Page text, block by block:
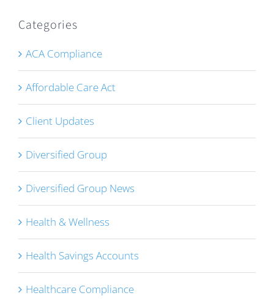
Categories
ACA Compliance
Affordable Care Act
Client Updates
Diversified Group
Diversified Group News
Health & Wellness
Health Savings Accounts
Healthcare Compliance